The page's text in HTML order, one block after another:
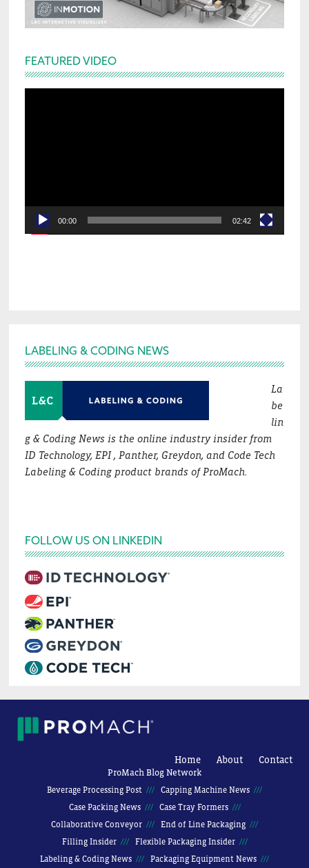
FEATURED VIDEO
00:00 02:42
Footer
LABELING & CODING NEWS
La
be
lin
g & Coding News is the online industry insider from
ID Technology, EPI , Panther, Greydon, and Code Tech
Labeling & Coding product brands of ProMach.
FOLLOW US ON LINKEDIN
Home About Contact
ProMach Blog Network
Beverage Processing Post
Capping Machine News
Case Packing News
Case Tray Formers
Collaborative Conveyor
End of Line Packaging
Filling Insider
Flexible Packaging Insider
Labeling & Coding News
Packaging Equipment News